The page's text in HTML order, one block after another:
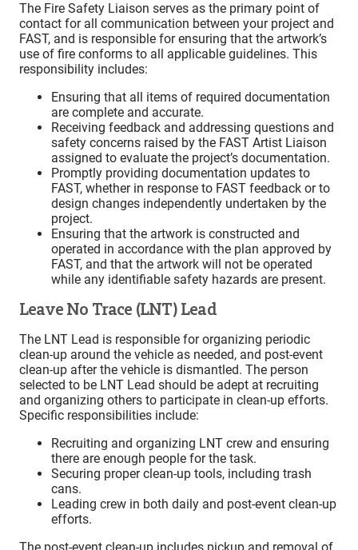
The Fire Safety Liaison serves as the primary point of
contact for all communication between your project and
FAST, and is responsible for ensuring that the artwork’s
use of fire conforms to all applicable guidelines. This
responsibility includes:
Ensuring that all items of required documentation
are complete and accurate.
Receiving feedback and addressing questions and
safety concerns raised by the FAST Artist Liaison
assigned to evaluate the project’s documentation.
Promptly providing documentation updates to
FAST, whether in response to FAST feedback or to
design changes independently undertaken by the
project.
Ensuring that the artwork is constructed and
operated in accordance with the plan approved by
FAST, and that the artwork will not be operated
while any identifiable safety hazards are present.
Leave No Trace (LNT) Lead
The LNT Lead is responsible for organizing periodic
clean-up around the vehicle as needed, and post-event
clean-up after the vehicle is dismantled. The person
selected to be LNT Lead should be adept at recruiting
and organizing others to participate in clean-up efforts.
Specific responsibilities include:
Recruiting and organizing LNT crew and ensuring
there are enough people for the task.
Securing proper clean-up tools, including trash
cans.
Leading crew in both daily and post-event clean-up
efforts.